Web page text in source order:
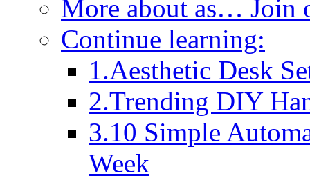
More about as… Join
Continue learning:
1.Aesthetic Desk
2.Trending DIY
3.10 Simple
Week